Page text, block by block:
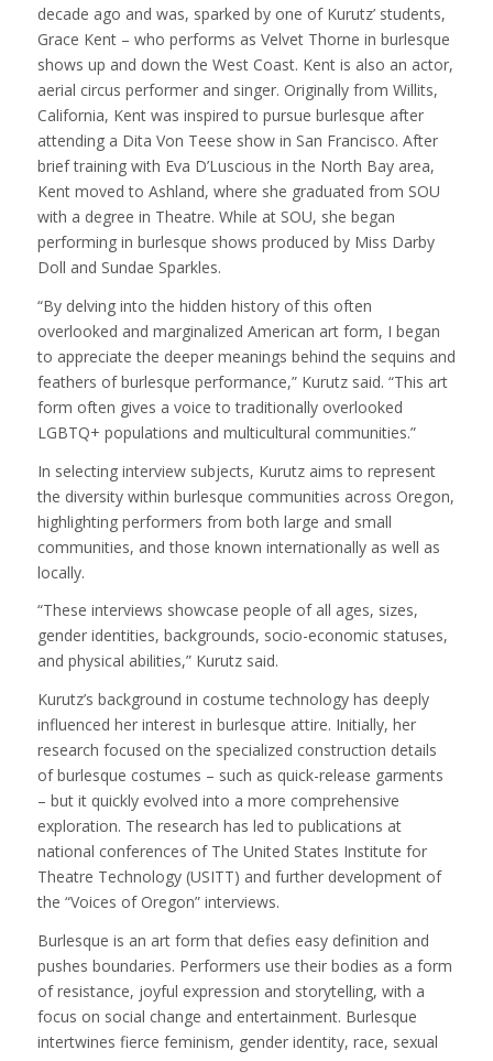
decade ago and was, sparked by one of Kurutz’ students,
Grace Kent – who performs as Velvet Thorne in burlesque
shows up and down the West Coast. Kent is also an actor,
aerial circus performer and singer. Originally from Willits,
California, Kent was inspired to pursue burlesque after
attending a Dita Von Teese show in San Francisco. After
brief training with Eva D’Luscious in the North Bay area,
Kent moved to Ashland, where she graduated from SOU
with a degree in Theatre. While at SOU, she began
performing in burlesque shows produced by Miss Darby
Doll and Sundae Sparkles.
“By delving into the hidden history of this often
overlooked and marginalized American art form, I began
to appreciate the deeper meanings behind the sequins and
feathers of burlesque performance,” Kurutz said. “This art
form often gives a voice to traditionally overlooked
LGBTQ+ populations and multicultural communities.”
In selecting interview subjects, Kurutz aims to represent
the diversity within burlesque communities across Oregon,
highlighting performers from both large and small
communities, and those known internationally as well as
locally.
“These interviews showcase people of all ages, sizes,
gender identities, backgrounds, socio-economic statuses,
and physical abilities,” Kurutz said.
Kurutz’s background in costume technology has deeply
influenced her interest in burlesque attire. Initially, her
research focused on the specialized construction details
of burlesque costumes – such as quick-release garments
– but it quickly evolved into a more comprehensive
exploration. The research has led to publications at
national conferences of The United States Institute for
Theatre Technology (USITT) and further development of
the “Voices of Oregon” interviews.
Burlesque is an art form that defies easy definition and
pushes boundaries. Performers use their bodies as a form
of resistance, joyful expression and storytelling, with a
focus on social change and entertainment. Burlesque
intertwines fierce feminism, gender identity, race, sexual